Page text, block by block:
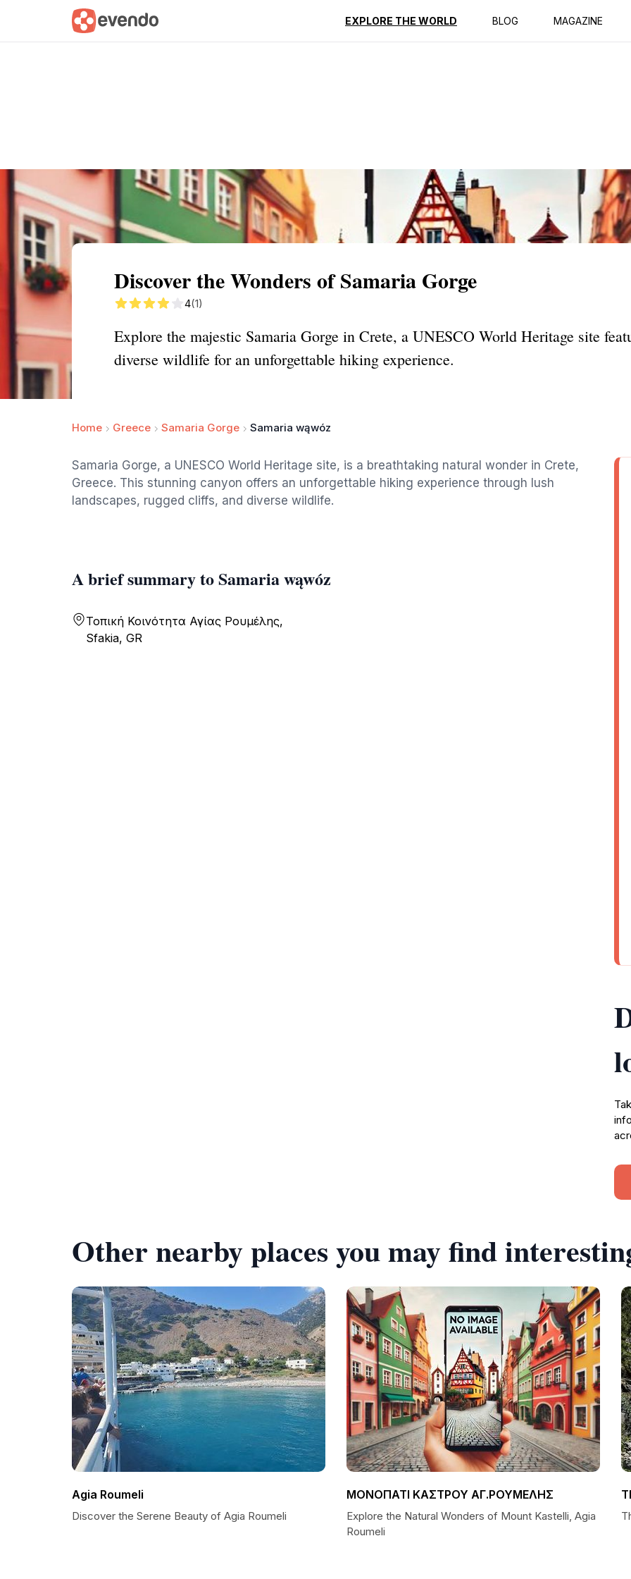
EXPLORE THE WORLD BLOG MAGAZINE
Summary Map Reviews
Discover the Wonders of Samaria Gorge
4(1)
Explore the majestic Samaria Gorge in Crete, a UNESCO World Heritage site
diverse wildlife for an unforgettable hiking experience.
Home Greece Samaria Gorge Samaria wąwóz
Samaria Gorge, a UNESCO World Heritage site, is a breathtaking natural wonder in Crete,
Greece. This stunning canyon offers an unforgettable hiking experience through lush
landscapes, rugged cliffs, and diverse wildlife.
A brief summary to Samaria wąwóz
Τοπική Κοινότητα Αγίας Ρουμέλης,
Sfakia, GR
Other nearby places you may find
Agia Roumeli
Discover the Serene Beauty of Agia Roumeli
ΜΟΝΟΠΑΤΙ ΚΑΣΤΡΟΥ ΑΓ.ΡΟΥΜΕΛΗΣ
Explore the Natural Wonders of Mount Kastelli, Agia
Roumeli